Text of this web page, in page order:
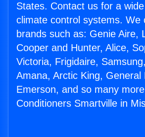
States. Contact us for a
climate control systems. We
brands such as: Genie Aire,
Cooper and Hunter, Alice,
Victoria, Frigidaire,
Amana, Arctic King, General
Emerson, and so many
Conditioners Smartville in